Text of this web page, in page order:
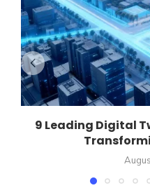
9 Leading Digital